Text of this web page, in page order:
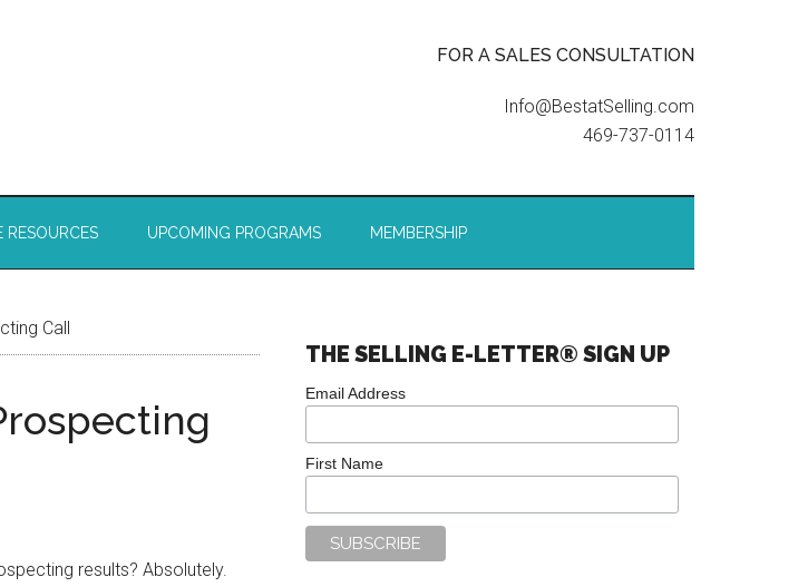
FOR A SALES CONSULTATION
Info@BestatSelling.com
469-737-0114
RESOURCES UPCOMING PROGRAMS MEMBERSHIP
Call
results? Absolutely.
THE SELLING E-LETTER® SIGN UP
Email Address
First Name